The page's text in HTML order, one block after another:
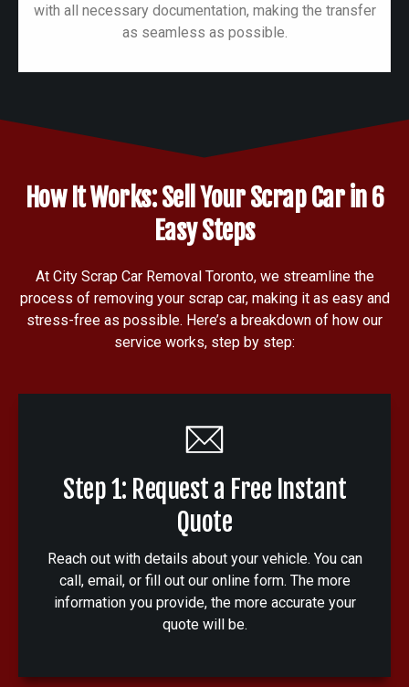
with all necessary documentation, making the transfer
as seamless as possible.
How It Works: Sell Your Scrap Car in 6
Easy Steps
At City Scrap Car Removal Toronto, we streamline the
process of removing your scrap car, making it as easy and
stress-free as possible. Here’s a breakdown of how our
service works, step by step:
Step 1: Request a Free Instant
Quote
Reach out with details about your vehicle. You can
call, email, or fill out our online form. The more
information you provide, the more accurate your
quote will be.